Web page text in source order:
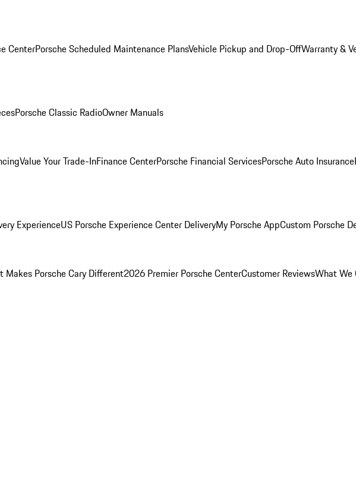
CenterPorsche Scheduled Maintenance PlansVehicle Pickup and Drop-OffWarranty &
Porsche Classic RadioOwner Manuals
Value Your Trade-InFinance CenterPorsche Financial ServicesPorsche Auto Insurance
ExperienceUS Porsche Experience Center DeliveryMy Porsche AppCustom Porsche
Makes Porsche Cary Different2026 Premier Porsche CenterCustomer ReviewsWhat We